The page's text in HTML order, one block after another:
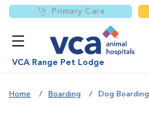
Primary Care
VCA Range Pet Lodge
Home Boarding Dog Boarding